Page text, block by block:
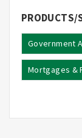
PRODUCTS/
Government
Mortgages &